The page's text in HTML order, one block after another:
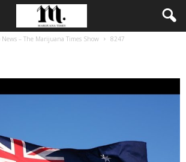
– The Marijuana Times Show 8247